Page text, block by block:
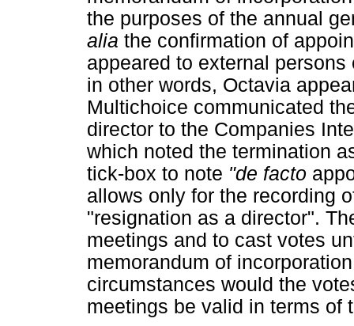
the purposes of the annual
alia the confirmation of
appeared to external
in other words, Octavia
Multichoice communicated
director to the Companies
which noted the termination
tick-box to note "de facto
allows only for the recording
"resignation as a director".
meetings and to cast votes
memorandum of
circumstances would the
meetings be valid in terms of